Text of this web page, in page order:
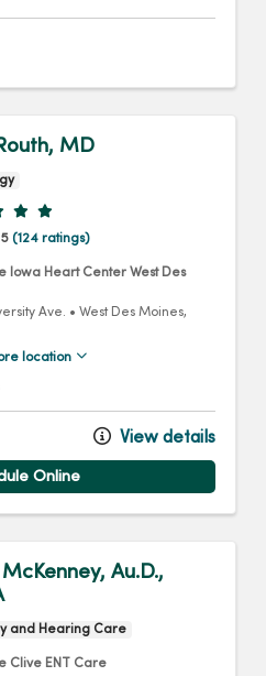
MD
ratings
(124 ratings)
Iowa Heart Center West Des
Ave. • West Des Moines,
location
View details
Online
Au.D.,
and Hearing Care
Clive ENT Care